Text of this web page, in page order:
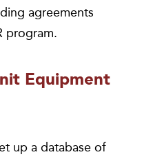
agreements
program.
Equipment
up a database of